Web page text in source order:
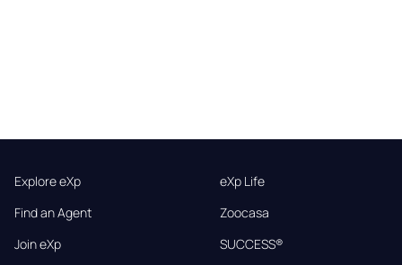
Explore eXp
Find an Agent
Join eXp
eXp Life
Zoocasa
SUCCESS®